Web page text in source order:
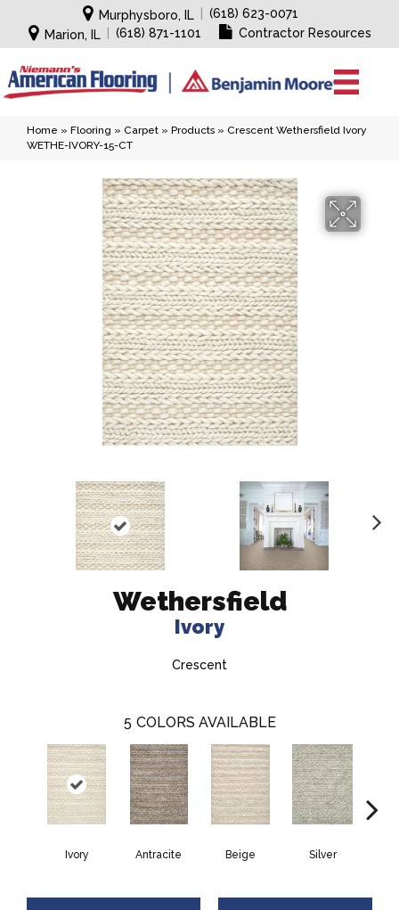
Murphysboro, IL
(618) 623-0071
Marion, IL
(618) 871-1101 Contractor Resources
Home » Flooring » Carpet » Products » Crescent Wethersfield Ivory
WETHE-IVORY-15-CT
Wethersfield
Ivory
Crescent
5 COLORS AVAILABLE
Ivory Antracite Beige Silver